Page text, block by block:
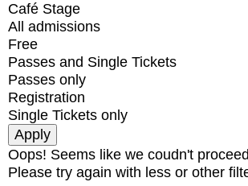
Café Stage
All admissions
Free
Passes and Single Tickets
Passes only
Registration
Single Tickets only
Oops! Seems like we coudn't
Please try again with less or other